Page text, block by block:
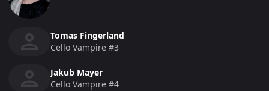
Tomas Fingerland
Cello Vampire #3
Jakub Mayer
Cello Vampire #4